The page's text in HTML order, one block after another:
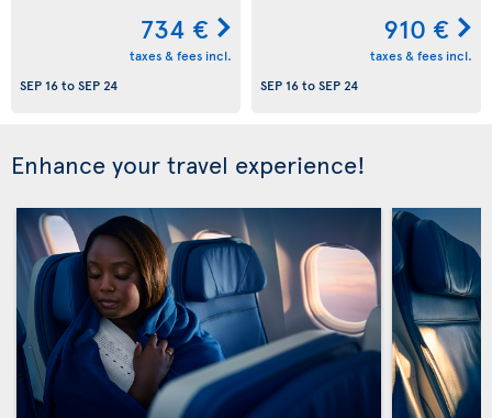
734 €
taxes & fees incl.
SEP 16toSEP 24
910 €
taxes & fees incl.
SEP 16toSEP 24
Enhance your travel experience!